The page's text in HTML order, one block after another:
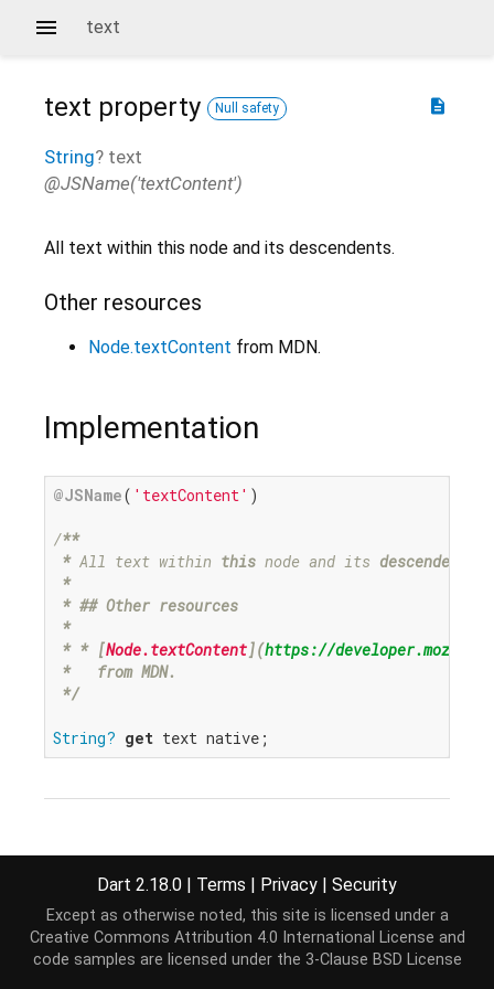
text
description
text property Null safety
String? text
@JSName('textContent')
All text within this node and its descendents.
Other resources
Node.textContent from MDN.
Implementation
@JSName( 'textContent' )
/**
* All text within this node and its descendents.
*
* ## Other resources
*
* * [Node.textContent](https://
*   from MDN.
*/
String? get text native;
void text=(
String? value
)
@JSName('textContent')
Dart 2.18.0 | Terms | Privacy | Security
Except as otherwise noted, this site is licensed under a
Creative Commons Attribution 4.0 International License and
code samples are licensed under the 3-Clause BSD License